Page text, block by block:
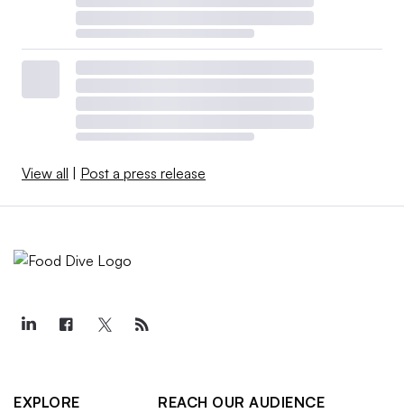
View all Post a press release
EXPLORE
REACH OUR AUDIENCE